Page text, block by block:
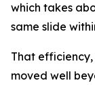
which takes
same slide
That
moved well